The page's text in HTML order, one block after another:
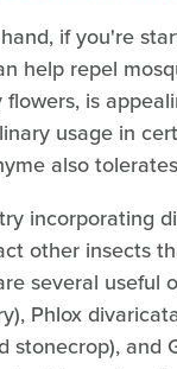
if you're
help repel
flowers, is
usage in
also
incorporating
other insects
several useful
Phlox
stonecrop), and